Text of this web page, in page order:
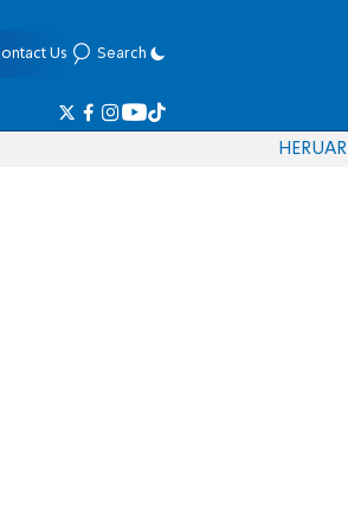
Us Search
HERUAR